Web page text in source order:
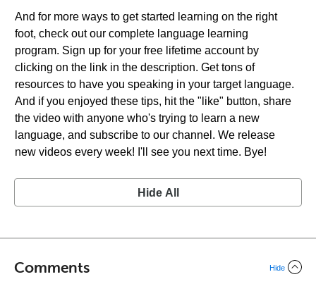
And for more ways to get started learning on the right
foot, check out our complete language learning
program. Sign up for your free lifetime account by
clicking on the link in the description. Get tons of
resources to have you speaking in your target language.
And if you enjoyed these tips, hit the "like" button, share
the video with anyone who's trying to learn a new
language, and subscribe to our channel. We release
new videos every week! I'll see you next time. Bye!
Hide All
Comments Hide